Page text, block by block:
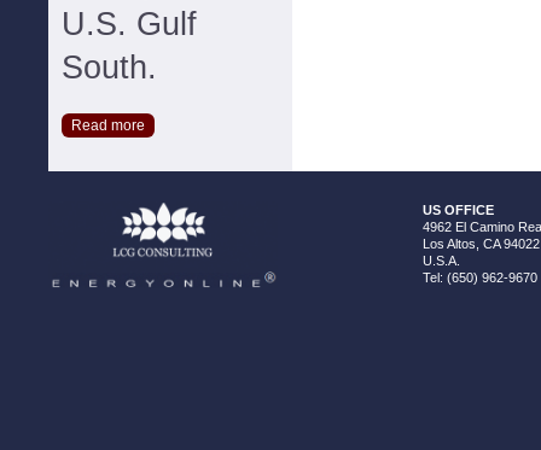
U.S. Gulf
South.
Read more
US OFFICE
4962 El Camino
Los Altos, CA 94022
U.S.A.
Tel: (650) 962-9670